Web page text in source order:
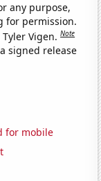
any purpose,
for permission.
Vigen.Note
signed release
for mobile